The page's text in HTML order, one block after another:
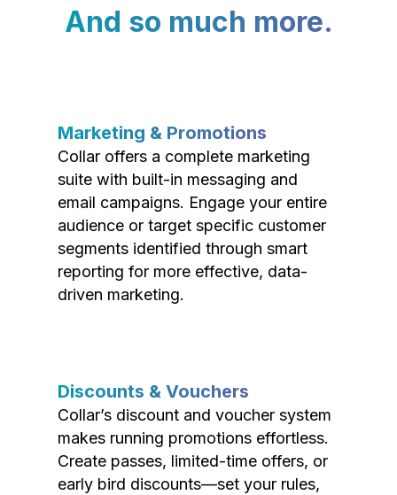
And so much more.
Marketing & Promotions
Collar offers a complete marketing
suite with built-in messaging and
email campaigns. Engage your entire
audience or target specific customer
segments identified through smart
reporting for more effective, data-
driven marketing.
Discounts & Vouchers
Collar’s discount and voucher system
makes running promotions effortless.
Create passes, limited-time offers, or
early bird discounts—set your rules,